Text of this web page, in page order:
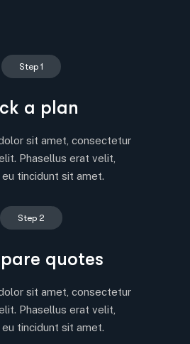
Step 1
a plan
sit amet, consectetur
Phasellus erat velit,
tincidunt sit amet.
Step 2
quotes
sit amet, consectetur
Phasellus erat velit,
tincidunt sit amet.